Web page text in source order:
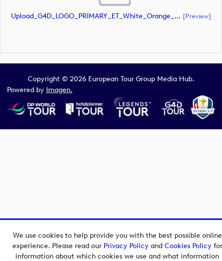
We use cookies to help provide you with the best possible online
experience. Please read our Privacy Policyand Cookies Policyfor
information about which cookies we use and what information
Upload_G4D_LOGO_PRIMARY_ET_White_Orange_CMYK.eps [preview]
Copyright © 2026 European Tour Group Media Hub.
Powered by Imagen.